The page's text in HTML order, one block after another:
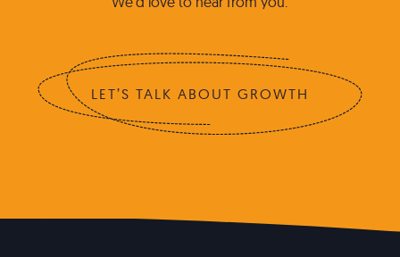
LET’S TALK ABOUT GROWTH